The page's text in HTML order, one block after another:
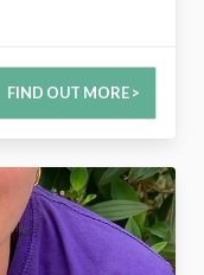
FIND OUT MORE >